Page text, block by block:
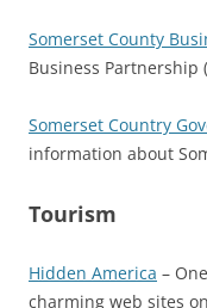
Somerset County
Business Partnership
Somerset Country
information about
Tourism
Hidden America –
charming web sites